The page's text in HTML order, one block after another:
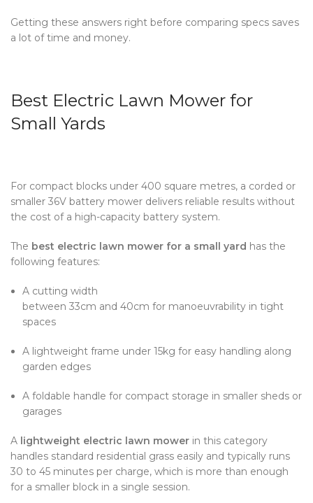
Getting these answers right before comparing specs saves
a lot of time and money.
Best Electric Lawn Mower for
Small Yards
For compact blocks under 400 square metres, a corded or
smaller 36V battery mower delivers reliable results without
the cost of a high-capacity battery system.
The best electric lawn mower for a small yard has the
following features:
A cutting width
between 33cm and 40cm for manoeuvrability in tight
spaces
A lightweight frame under 15kg for easy handling along
garden edges
A foldable handle for compact storage in smaller sheds or
garages
A lightweight electric lawn mower in this category
handles standard residential grass easily and typically runs
30 to 45 minutes per charge, which is more than enough
for a smaller block in a single session.